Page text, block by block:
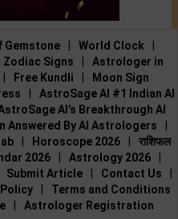
Gemstone World Clock
Zodiac Signs
Astrologer in
Free Kundli
Moon Sign
AstroSage AI #1 Indian AI
AI’s Breakthrough AI
Answered By AI Astrologers
Horoscope 2026
राशिफल
2026 Astrology 2026
Submit Article Contact Us
Terms and Conditions
Astrologer Registration